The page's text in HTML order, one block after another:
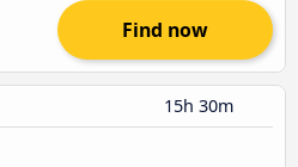
Find now
15h 30m